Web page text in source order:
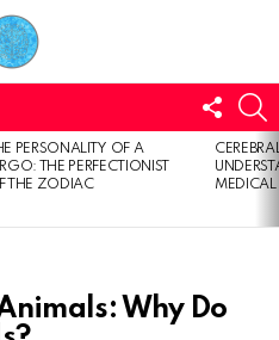
US
PERSONALITY OF A
THE PERFECTIONIST
THE ZODIAC
Why Do